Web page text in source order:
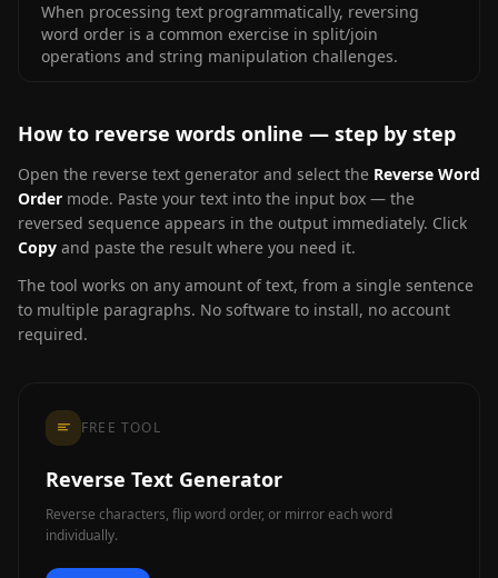
When processing text programmatically, reversing
word order is a common exercise in split/join
operations and string manipulation challenges.
How to reverse words online — step by step
Open the reverse text generator and select the Reverse Word
Order mode. Paste your text into the input box — the
reversed sequence appears in the output immediately. Click
Copy and paste the result where you need it.
The tool works on any amount of text, from a single sentence
to multiple paragraphs. No software to install, no account
required.
FREE TOOL
Reverse Text Generator
Reverse characters, flip word order, or mirror each word
individually.